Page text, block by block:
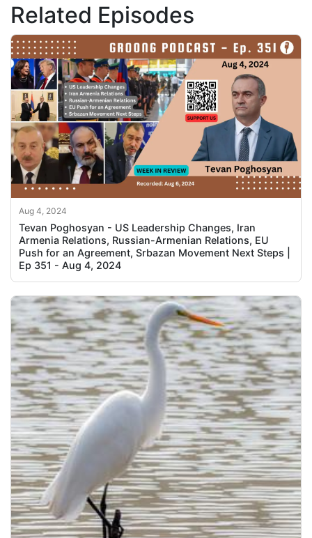
Related Episodes
Aug 4, 2024
Tevan Poghosyan - US Leadership Changes, Iran
Armenia Relations, Russian-Armenian Relations, EU
Push for an Agreement, Srbazan Movement Next Steps |
Ep 351 - Aug 4, 2024